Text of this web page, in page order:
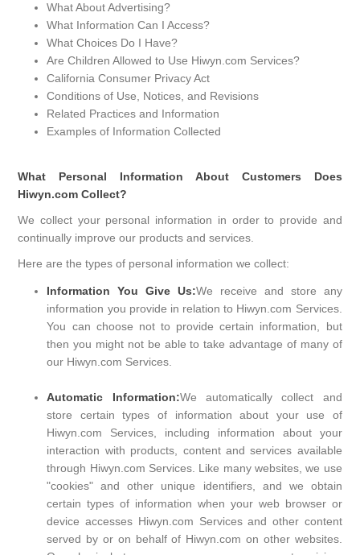
What About Advertising?
What Information Can I Access?
What Choices Do I Have?
Are Children Allowed to Use Hiwyn.com Services?
California Consumer Privacy Act
Conditions of Use, Notices, and Revisions
Related Practices and Information
Examples of Information Collected
What Personal Information About Customers Does
Hiwyn.com Collect?
We collect your personal information in order to provide and
continually improve our products and services.
Here are the types of personal information we collect:
Information You Give Us:We receive and store any
information you provide in relation to Hiwyn.com Services.
You can choose not to provide certain information, but
then you might not be able to take advantage of many of
our Hiwyn.com Services.
Automatic Information:We automatically collect and
store certain types of information about your use of
Hiwyn.com Services, including information about your
interaction with products, content and services available
through Hiwyn.com Services. Like many websites, we use
"cookies" and other unique identifiers, and we obtain
certain types of information when your web browser or
device accesses Hiwyn.com Services and other content
served by or on behalf of Hiwyn.com on other websites.